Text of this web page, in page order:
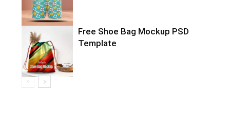
Free Shoe Bag Mockup PSD
Template